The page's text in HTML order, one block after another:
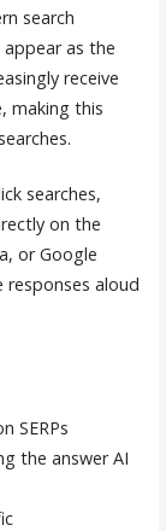
search
as the
receive
making this
searches,
on the
or Google
aloud
SERPs
the answer AI